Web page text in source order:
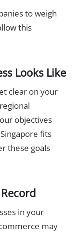
to weigh
this
Looks Like
clear on your
objectives
fits
these goals
in your
may